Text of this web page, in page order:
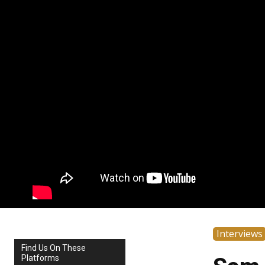
Find Us On These
Platforms
Interviews